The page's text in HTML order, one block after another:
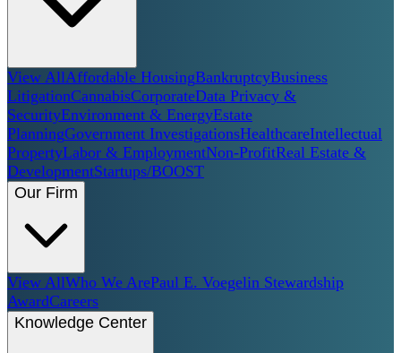
View AllAffordable HousingBankruptcyBusiness
LitigationCannabisCorporateData Privacy &
SecurityEnvironment & EnergyEstate
PlanningGovernment InvestigationsHealthcareIntellectual
PropertyLabor & EmploymentNon-ProfitReal Estate &
DevelopmentStartups/BOOST
Our Firm
View AllWho We ArePaul E. Voegelin Stewardship
AwardCareers
Knowledge Center